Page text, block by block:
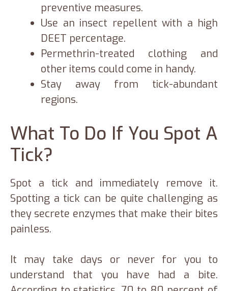
preventive measures.
Use an insect repellent with a high
DEET percentage.
Permethrin-treated clothing and
other items could come in handy.
Stay away from tick-abundant
regions.
What To Do If You Spot A
Tick?
Spot a tick and immediately remove it.
Spotting a tick can be quite challenging as
they secrete enzymes that make their bites
painless.
It may take days or never for you to
understand that you have had a bite.